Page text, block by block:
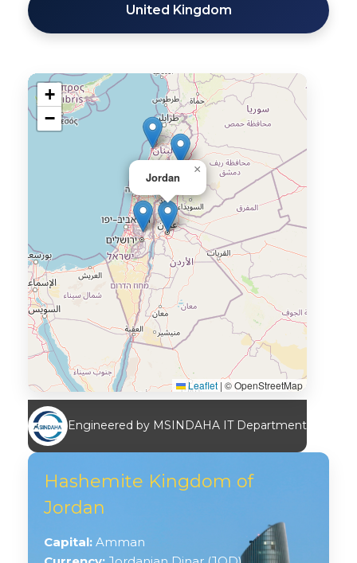
United Kingdom
Jordan
×
+
−
Leaflet | © OpenStreetMap
Engineered by MSINDAHA IT Department
Hashemite Kingdom of
Jordan
Capital: Amman